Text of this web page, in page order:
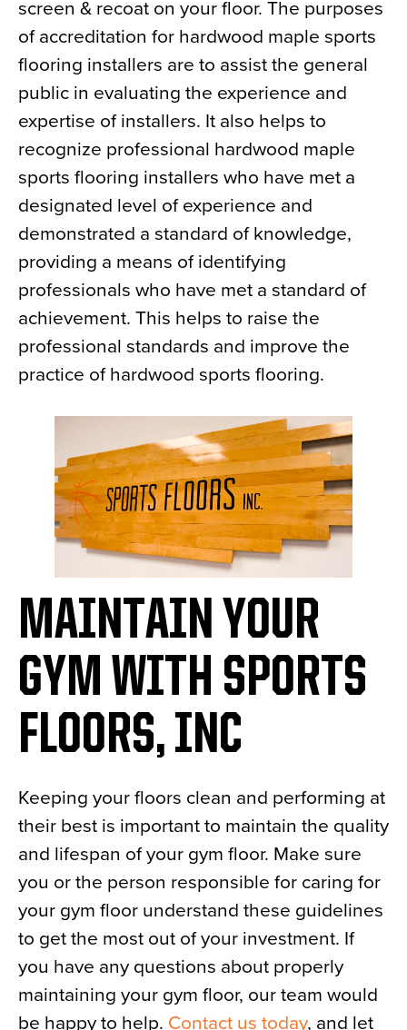
screen & recoat on your floor. The purposes
of accreditation for hardwood maple sports
flooring installers are to assist the general
public in evaluating the experience and
expertise of installers. It also helps to
recognize professional hardwood maple
sports flooring installers who have met a
designated level of experience and
demonstrated a standard of knowledge,
providing a means of identifying
professionals who have met a standard of
achievement. This helps to raise the
professional standards and improve the
practice of hardwood sports flooring.
MAINTAIN YOUR
GYM WITH SPORTS
FLOORS, INC
Keeping your floors clean and performing at
their best is important to maintain the quality
and lifespan of your gym floor. Make sure
you or the person responsible for caring for
your gym floor understand these guidelines
to get the most out of your investment. If
you have any questions about properly
maintaining your gym floor, our team would
be happy to help. Contact us today, and let